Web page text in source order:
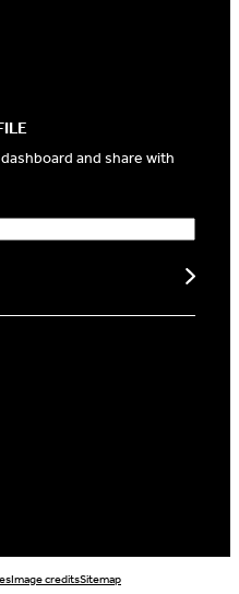
and share with
Image creditsSitemap